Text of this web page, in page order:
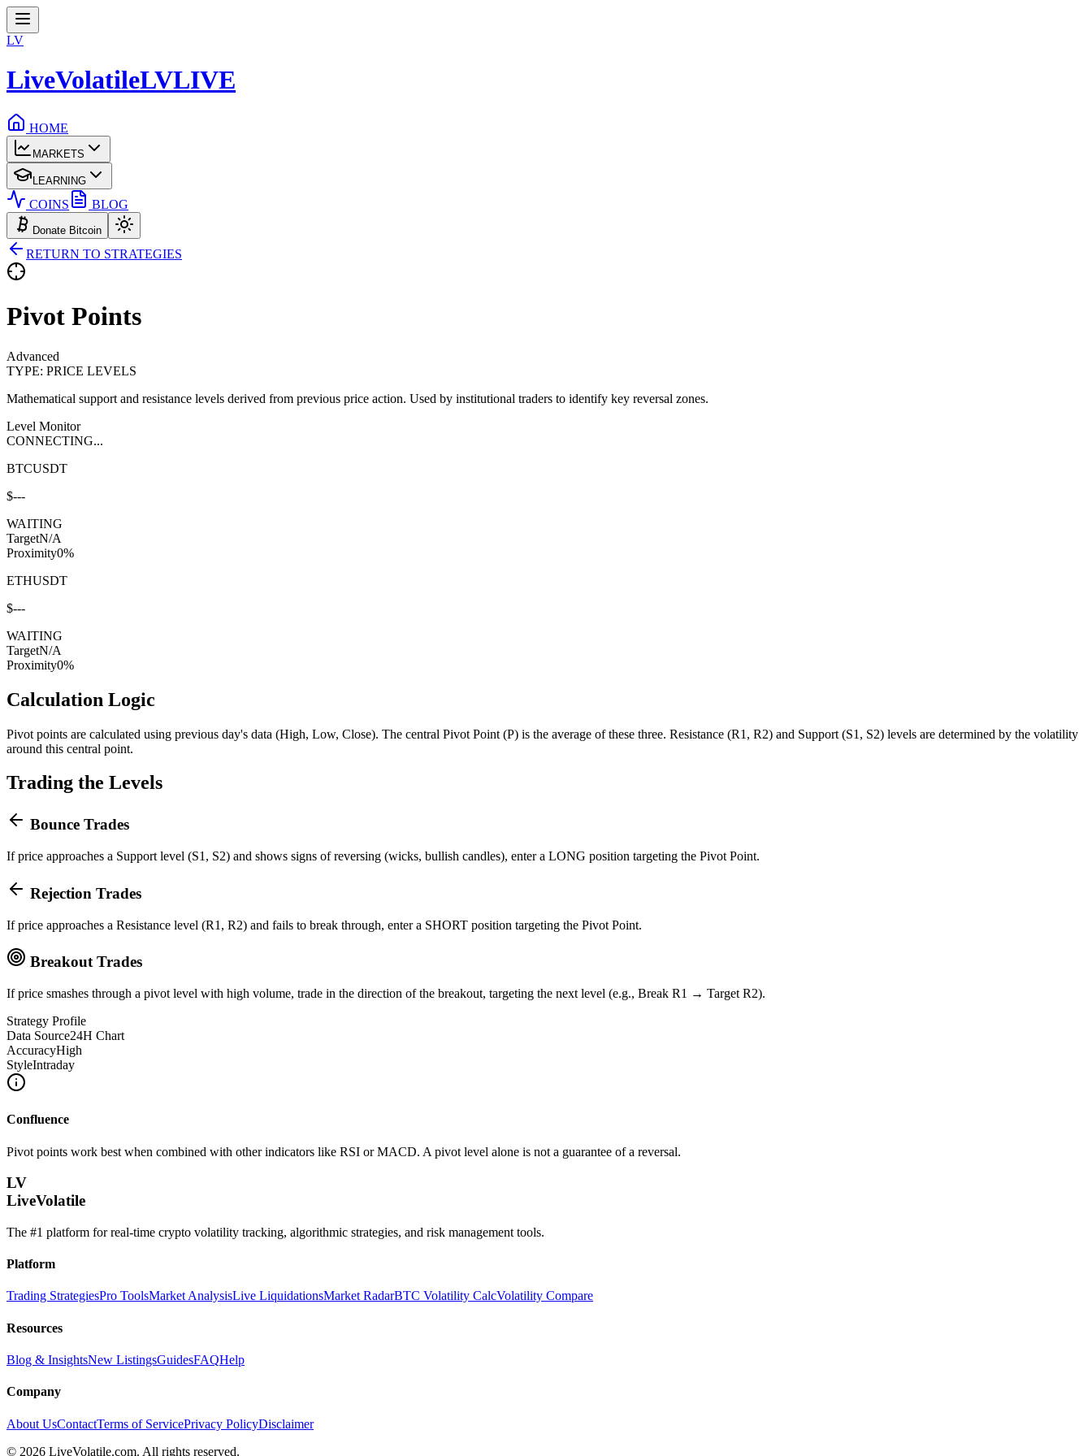
LV
LiveVolatileLVLIVE
HOME
MARKETS
LEARNING
COINS BLOG
Donate Bitcoin
RETURN TO STRATEGIES
Pivot Points
Advanced
TYPE: PRICE LEVELS
Mathematical support and resistance levels derived from previous price action. Used by institutional traders to identify key reversal zones.
Level Monitor
CONNECTING...
BTCUSDT
$---
WAITING
TargetN/A
Proximity0%
ETHUSDT
$---
WAITING
TargetN/A
Proximity0%
Calculation Logic
Pivot points are calculated using previous day's data (High, Low, Close). The central Pivot Point (P) is the average of these three. Resistance (R1, R2) and Support (S1, S2) levels are determined by the volatility
around this central point.
Trading the Levels
Bounce Trades
If price approaches a Support level (S1, S2) and shows signs of reversing (wicks, bullish candles), enter a LONG position targeting the Pivot Point.
Rejection Trades
If price approaches a Resistance level (R1, R2) and fails to break through, enter a SHORT position targeting the Pivot Point.
Breakout Trades
If price smashes through a pivot level with high volume, trade in the direction of the breakout, targeting the next level (e.g., Break R1 → Target R2).
Strategy Profile
Data Source24H Chart
AccuracyHigh
StyleIntraday
Confluence
Pivot points work best when combined with other indicators like RSI or MACD. A pivot level alone is not a guarantee of a reversal.
LV
LiveVolatile
The #1 platform for real-time crypto volatility tracking, algorithmic strategies, and risk management tools.
Platform
Trading StrategiesPro ToolsMarket AnalysisLive LiquidationsMarket RadarBTC Volatility CalcVolatility Compare
Resources
Blog & InsightsNew ListingsGuidesFAQHelp
Company
About UsContactTerms of ServicePrivacy PolicyDisclaimer
© 2026 LiveVolatile.com. All rights reserved.